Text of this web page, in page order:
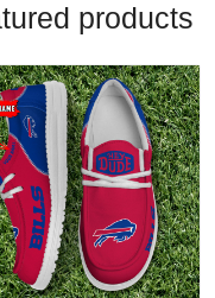
products